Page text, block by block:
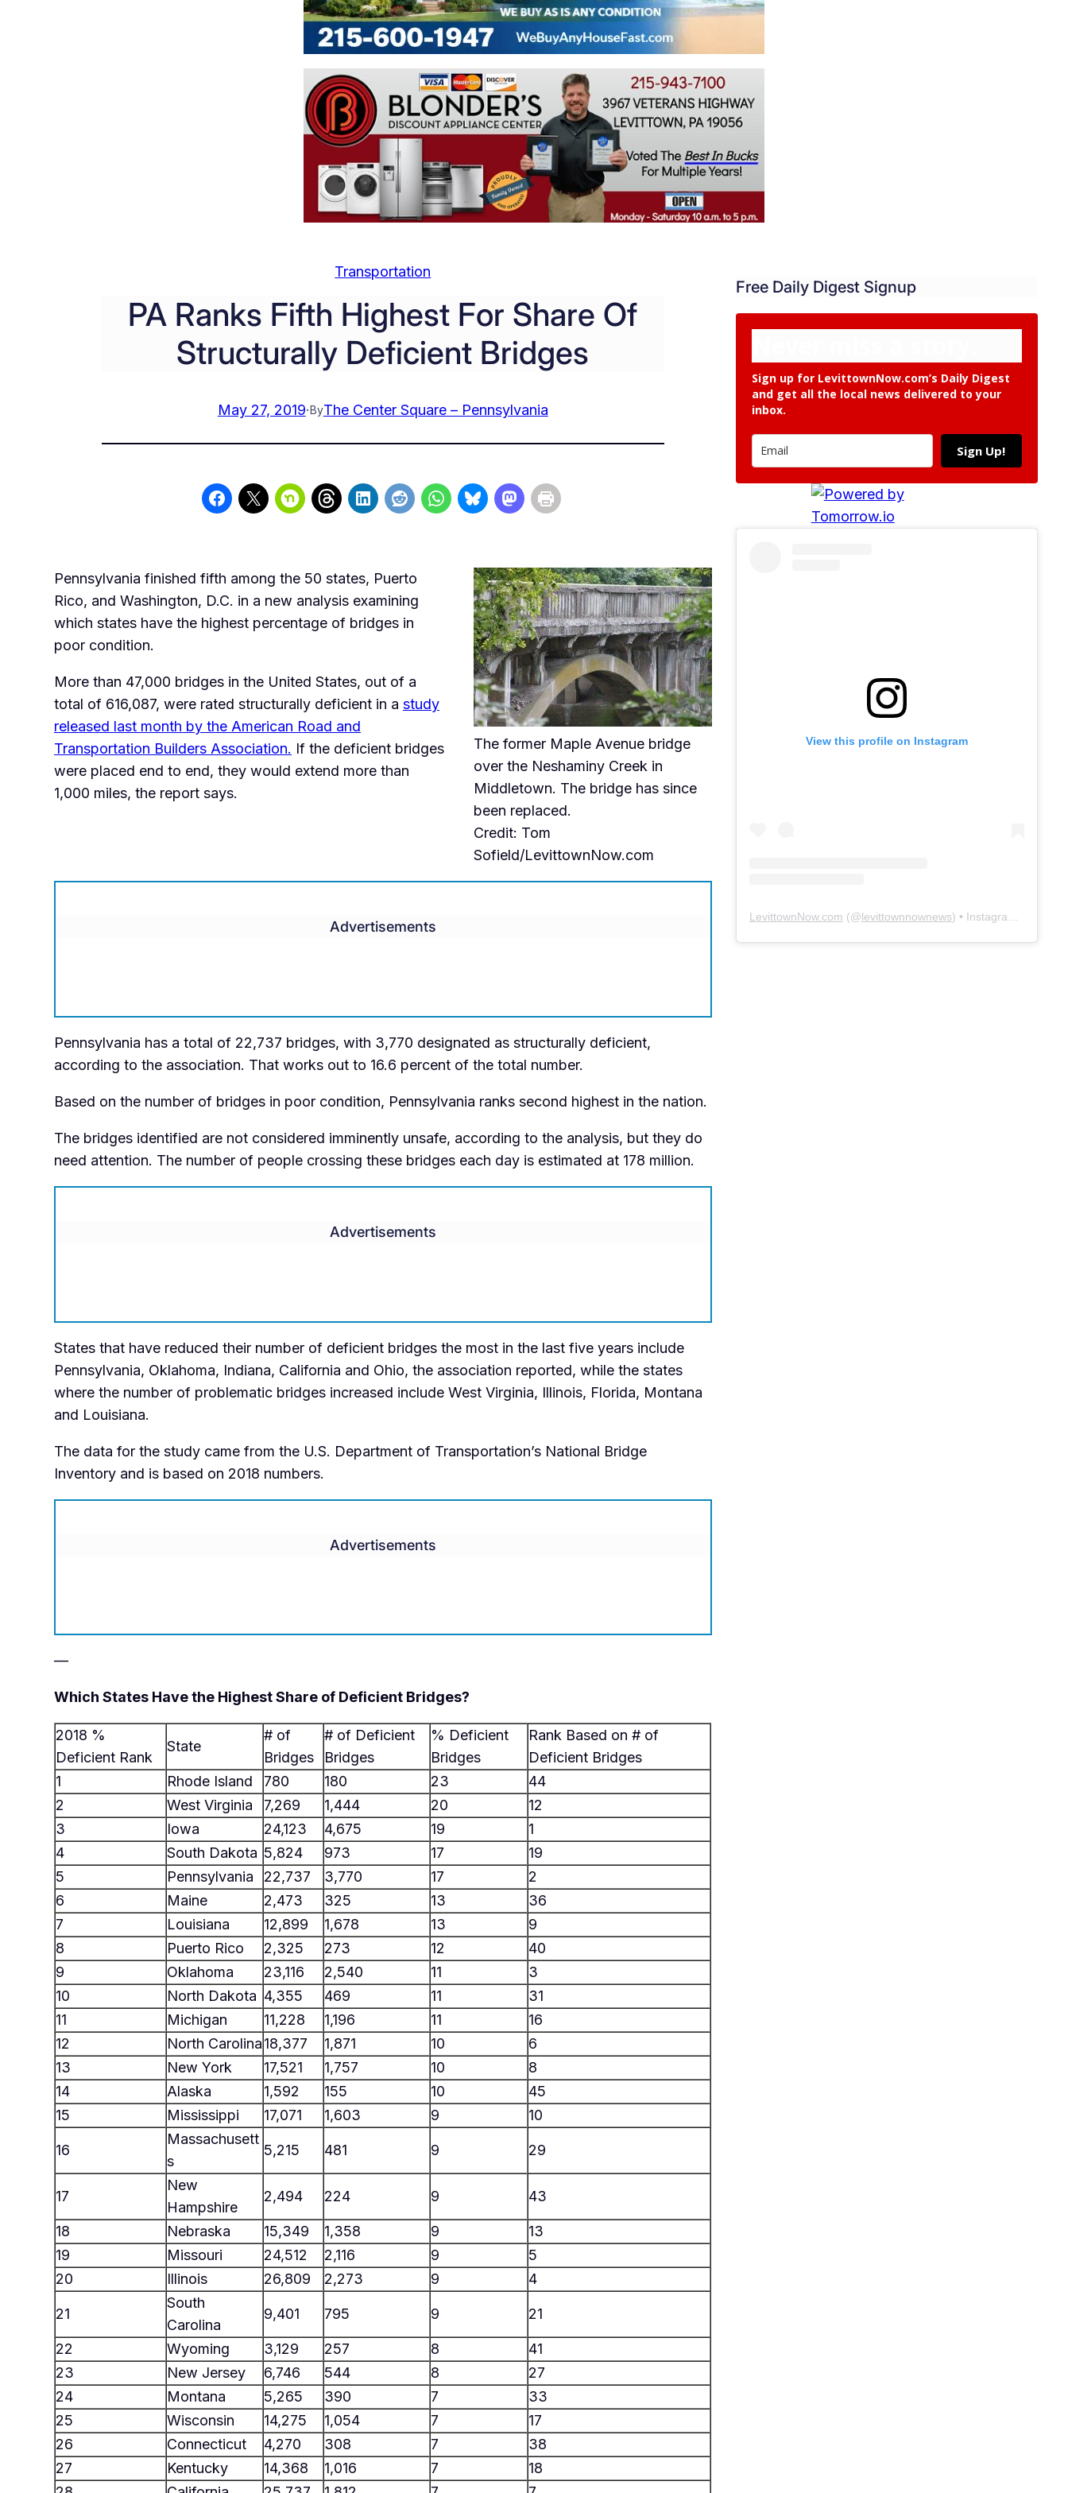
Transportation
PA Ranks Fifth Highest For Share Of
Structurally Deficient Bridges
May 27, 2019·ByThe Center Square – Pennsylvania
The former Maple Avenue bridge
over the Neshaminy Creek in
Middletown. The bridge has since
been replaced.
Credit: Tom
Sofield/LevittownNow.com
Pennsylvania finished fifth among the 50 states, Puerto
Rico, and Washington, D.C. in a new analysis examining
which states have the highest percentage of bridges in
poor condition.
More than 47,000 bridges in the United States, out of a
total of 616,087, were rated structurally deficient in a study
released last month by the American Road and
Transportation Builders Association. If the deficient bridges
were placed end to end, they would extend more than
1,000 miles, the report says.
Advertisements
Pennsylvania has a total of 22,737 bridges, with 3,770 designated as structurally deficient,
according to the association. That works out to 16.6 percent of the total number.
Based on the number of bridges in poor condition, Pennsylvania ranks second highest in the nation.
The bridges identified are not considered imminently unsafe, according to the analysis, but they do
need attention. The number of people crossing these bridges each day is estimated at 178 million.
Advertisements
States that have reduced their number of deficient bridges the most in the last five years include
Pennsylvania, Oklahoma, Indiana, California and Ohio, the association reported, while the states
where the number of problematic bridges increased include West Virginia, Illinois, Florida, Montana
and Louisiana.
The data for the study came from the U.S. Department of Transportation’s National Bridge
Inventory and is based on 2018 numbers.
Advertisements
—
Which States Have the Highest Share of Deficient Bridges?
2018 %
Deficient Rank
State
# of
Bridges
# of Deficient
Bridges
% Deficient
Bridges
Rank Based on # of
Deficient Bridges
1
Rhode Island 780 180 23
44
2
West Virginia 7,269 1,444 20
12
3
Iowa 24,123 4,675 19
1
4
South Dakota 5,824 973 17
19
5
Pennsylvania 22,737 3,770 17
2
6
Maine 2,473 325 13
36
7
Louisiana 12,899 1,678 13
9
8
Puerto Rico 2,325 273 12
40
9
Oklahoma 23,116 2,540 11
3
10
North Dakota 4,355 469 11
31
11
Michigan 11,228 1,196 11
16
12
North Carolina18,377 1,871 10
6
13
New York 17,521 1,757 10
8
14
Alaska 1,592 155 10
45
15
Mississippi 17,071 1,603 9 10
16
Massachusett
s
5,215 481 9 29
17
New
Hampshire
2,494 224 9 43
18 Nebraska 15,349 1,358 9
13
19
Missouri 24,512 2,116 9
5
20
Illinois 26,809 2,273 9 4
21
South
Carolina
9,401 795 9 21
22 Wyoming 3,129 257 8
41
23
New Jersey 6,746 544 8
27
24
Montana 5,265 390 7
33
25
Wisconsin 14,275 1,054 7
17
26
Connecticut 4,270 308 7
38
27
Kentucky 14,368 1,016 7
18
Free Daily Digest Signup
Sign up for LevittownNow.com’s Daily Digest
and get all the local news delivered to your
inbox.
Sign Up!
View this profile on Instagram
LevittownNow.com (@levittownnownews) • Instagram photos and videos